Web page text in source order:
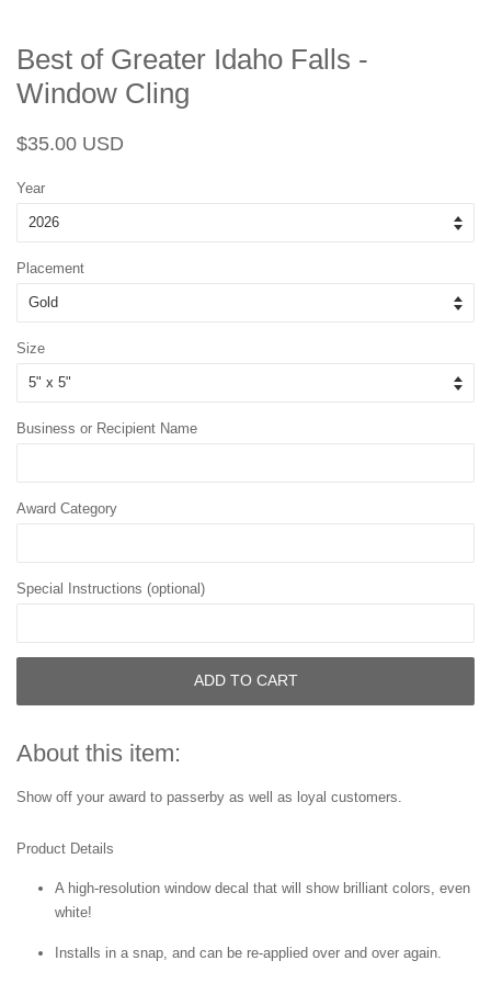
Best of Greater Idaho Falls -
Window Cling
Regular
$35.00 USD
Year
Placement
Size
Business or Recipient Name
Award Category
Special Instructions (optional)
ADD TO CART
About this item:
Show off your award to passerby as well as loyal customers.
Product Details
A high-resolution window decal that will show brilliant colors, even
white!
Installs in a snap, and can be re-applied over and over again.